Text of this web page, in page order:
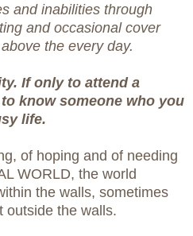
and inabilities through
and occasional cover
the every day.
If only to attend a
know someone who you
life.
of hoping and of needing
WORLD, the world
the walls, sometimes
outside the walls.